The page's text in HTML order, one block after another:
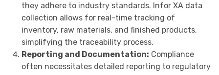
they adhere to industry standards. Infor XA data
collection allows for real-time tracking of
inventory, raw materials, and finished products,
simplifying the traceability process.
Reporting and Documentation: Compliance
often necessitates detailed reporting to regulatory